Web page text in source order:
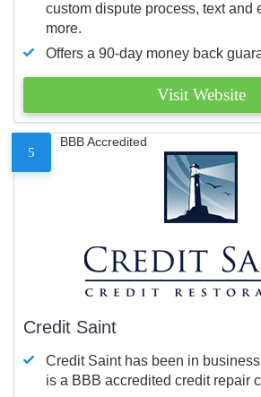
custom dispute process, text and
more.
Offers a 90-day money back
Visit Website
5
BBB Accredited
Credit Saint
Credit Saint has been in
is a BBB accredited credit repair